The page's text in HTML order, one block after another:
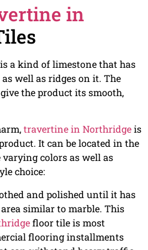
in
is a kind of limestone that has
well as ridges on it. The
the product its smooth,
travertine in Northridgeis
It can be located in the
colors as well as
choice:
and polished until it has
similar to marble. This
floor tile is most
flooring installments